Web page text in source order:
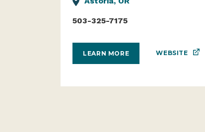
503-325-7175
LEARN MORE WEBSITE